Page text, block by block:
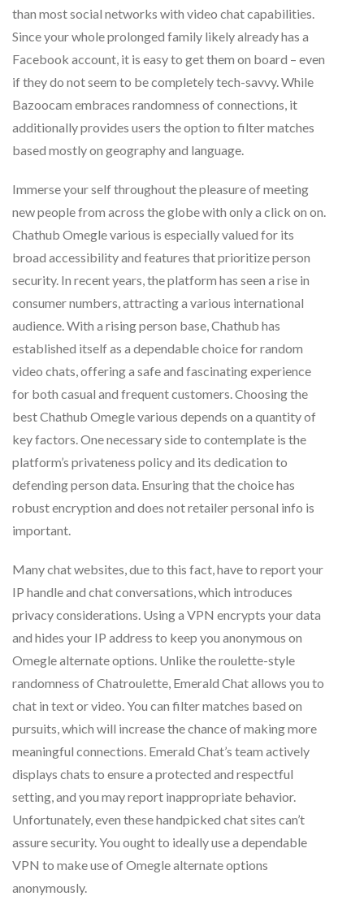
than most social networks with video chat capabilities.
Since your whole prolonged family likely already has a
Facebook account, it is easy to get them on board – even
if they do not seem to be completely tech-savvy. While
Bazoocam embraces randomness of connections, it
additionally provides users the option to filter matches
based mostly on geography and language.
Immerse your self throughout the pleasure of meeting
new people from across the globe with only a click on on.
Chathub Omegle various is especially valued for its
broad accessibility and features that prioritize person
security. In recent years, the platform has seen a rise in
consumer numbers, attracting a various international
audience. With a rising person base, Chathub has
established itself as a dependable choice for random
video chats, offering a safe and fascinating experience
for both casual and frequent customers. Choosing the
best Chathub Omegle various depends on a quantity of
key factors. One necessary side to contemplate is the
platform’s privateness policy and its dedication to
defending person data. Ensuring that the choice has
robust encryption and does not retailer personal info is
important.
Many chat websites, due to this fact, have to report your
IP handle and chat conversations, which introduces
privacy considerations. Using a VPN encrypts your data
and hides your IP address to keep you anonymous on
Omegle alternate options. Unlike the roulette-style
randomness of Chatroulette, Emerald Chat allows you to
chat in text or video. You can filter matches based on
pursuits, which will increase the chance of making more
meaningful connections. Emerald Chat’s team actively
displays chats to ensure a protected and respectful
setting, and you may report inappropriate behavior.
Unfortunately, even these handpicked chat sites can’t
assure security. You ought to ideally use a dependable
VPN to make use of Omegle alternate options
anonymously.